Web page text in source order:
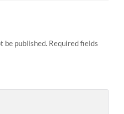
be published. Required fields